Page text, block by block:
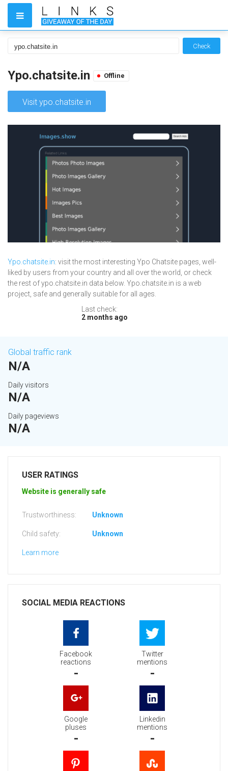
Check
Ypo.chatsite.in Offline
Visit ypo.chatsite.in
Ypo.chatsite.in: visit the most interesting Ypo Chatsite pages, well-
liked by users from your country and all over the world, or check
the rest of ypo.chatsite.in data below. Ypo.chatsite.in is a web
project, safe and generally suitable for all ages.
Last check:
2 months ago
Global traffic rank
N/A
Daily visitors
N/A
Daily pageviews
N/A
USER RATINGS
Website is generally safe
Trustworthiness: Unknown
Child safety: Unknown
Learn more
SOCIAL MEDIA REACTIONS
Facebook
reactions
-
Twitter
mentions
-
Google
pluses
-
Linkedin
mentions
-